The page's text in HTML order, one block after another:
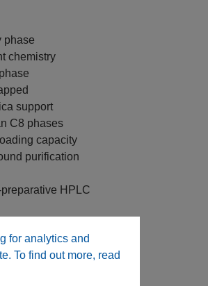
for analytics and
To find out more, read
phase
chemistry
support
C8 phases
capacity
purification
HPLC